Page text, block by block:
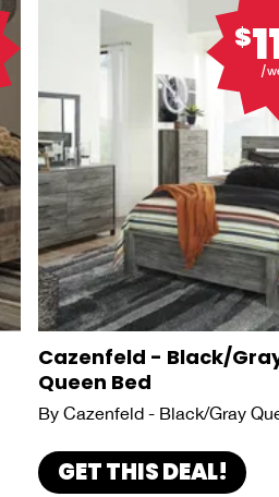
$
/
Cazenfeld - Black/
Queen Bed
By Cazenfeld - Black/Gray
GET THIS DEAL!